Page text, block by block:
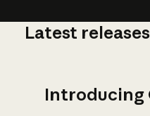
Latest releases
Introducing